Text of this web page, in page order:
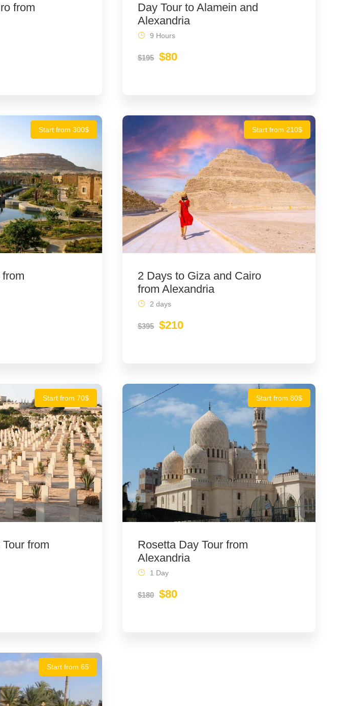
from
Day Tour to Alamein and
Alexandria
$195 $80
9 Hours
Start from 300$ Start from 210$
2 Days to Giza and Cairo
from Alexandria
$395 $210
2 days
Start from 70$
from
Start from 80$
Rosetta Day Tour from
Alexandria
$180 $80
1 Day
Start from 65